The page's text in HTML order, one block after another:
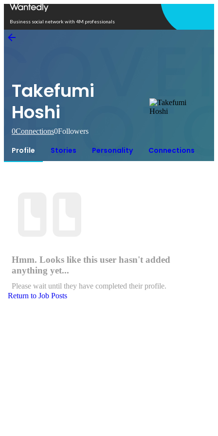
Business social network with 4M professionals
Takefumi
Hoshi
0Connections0Followers
Profile Stories Personality Connections
Hmm. Looks like this user hasn't added
anything yet...
Please wait until they have completed their profile.
Return to Job Posts